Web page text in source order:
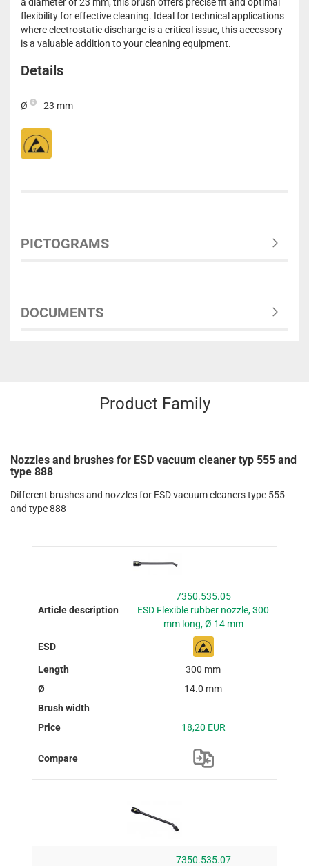
flexibility for effective cleaning. Ideal for technical applications
where electrostatic discharge is a critical issue, this accessory
is a valuable addition to your cleaning equipment.
Details
Ø 23 mm
PICTOGRAMS
DOCUMENTS
Product Family
Nozzles and brushes for ESD vacuum cleaner typ 555 and
type 888
Different brushes and nozzles for ESD vacuum cleaners type 555
and type 888
7350.535.05
ESD Flexible rubber nozzle, 300
mm long, Ø 14 mm
300 mm
14.0 mm
18,20 EUR
7350.535.07